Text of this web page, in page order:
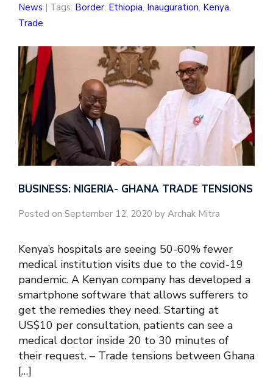
News | Tags: Border, Ethiopia, Inauguration, Kenya,
Trade
BUSINESS: NIGERIA- GHANA TRADE TENSIONS
Posted on September 12, 2020 by Archak Mitra
Kenya’s hospitals are seeing 50-60% fewer
medical institution visits due to the covid-19
pandemic. A Kenyan company has developed a
smartphone software that allows sufferers to
get the remedies they need. Starting at
US$10 per consultation, patients can see a
medical doctor inside 20 to 30 minutes of
their request. – Trade tensions between Ghana
[…]